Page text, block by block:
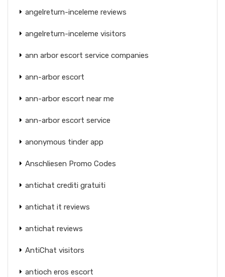
angelreturn-inceleme reviews
angelreturn-inceleme visitors
ann arbor escort service companies
ann-arbor escort
ann-arbor escort near me
ann-arbor escort service
anonymous tinder app
Anschliesen Promo Codes
antichat crediti gratuiti
antichat it reviews
antichat reviews
AntiChat visitors
antioch eros escort